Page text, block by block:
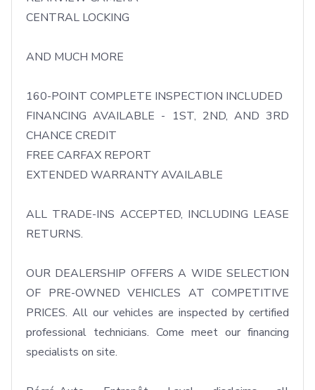
CENTRAL LOCKING
AND MUCH MORE
160-POINT COMPLETE INSPECTION INCLUDED
FINANCING AVAILABLE - 1ST, 2ND, AND 3RD
CHANCE CREDIT
FREE CARFAX REPORT
EXTENDED WARRANTY AVAILABLE
ALL TRADE-INS ACCEPTED, INCLUDING LEASE
RETURNS.
OUR DEALERSHIP OFFERS A WIDE SELECTION
OF PRE-OWNED VEHICLES AT COMPETITIVE
PRICES. All our vehicles are inspected by certified
professional technicians. Come meet our financing
specialists on site.